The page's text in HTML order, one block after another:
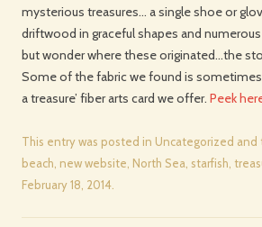
mysterious treasures… a single shoe or
driftwood in graceful shapes and numerous
but wonder where these originated…the
Some of the fabric we found is sometimes
a treasure’ fiber arts card we offer. Peek
This entry was posted in Uncategorized and
beach, new website, North Sea, starfish,
February 18, 2014.